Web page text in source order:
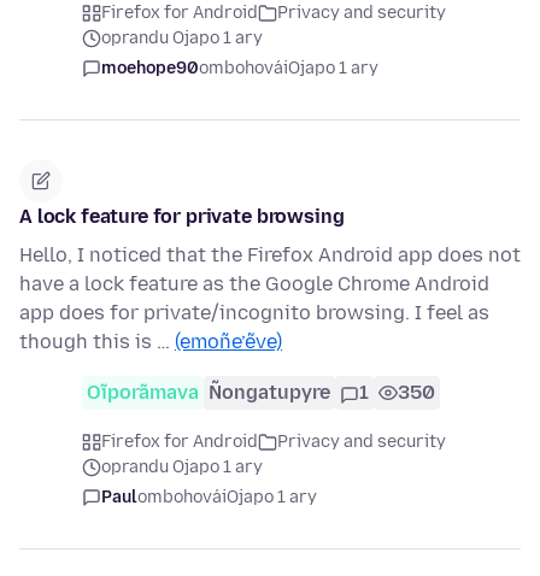
Firefox for Android
Privacy and security
oprandu Ojapo 1 ary
moehope90ombohováiOjapo 1 ary
A lock feature for private browsing
Hello, I noticed that the Firefox Android app does not
have a lock feature as the Google Chrome Android
app does for private/incognito browsing. I feel as
though this is … (emoñe’ẽve)
Oĩporãmava Ñongatupyre 1 350
Firefox for Android
Privacy and security
oprandu Ojapo 1 ary
PaulombohováiOjapo 1 ary